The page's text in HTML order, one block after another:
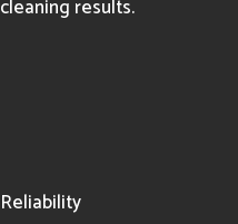
cleaning results.
Reliability